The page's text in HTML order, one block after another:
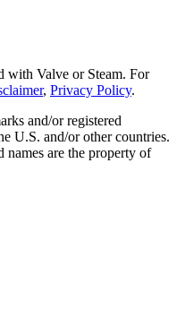
with Valve or Steam. For
, Privacy Policy.
and/or registered
U.S. and/or other countries.
names are the property of